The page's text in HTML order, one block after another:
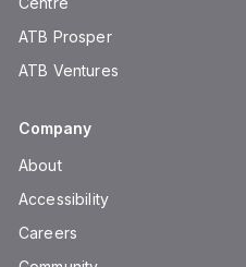
ATB Prosper
ATB Ventures
Company
About
Accessibility
Careers